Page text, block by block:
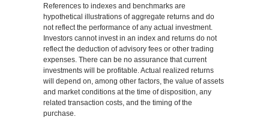
References to indexes and benchmarks are
hypothetical illustrations of aggregate returns and do
not reflect the performance of any actual investment.
Investors cannot invest in an index and returns do not
reflect the deduction of advisory fees or other trading
expenses. There can be no assurance that current
investments will be profitable. Actual realized returns
will depend on, among other factors, the value of assets
and market conditions at the time of disposition, any
related transaction costs, and the timing of the
purchase.